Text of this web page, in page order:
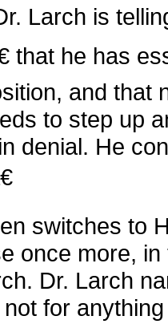
Larch is
that he has
and that
to step up
denial. He
switches to
once more,
Dr. Larch
for